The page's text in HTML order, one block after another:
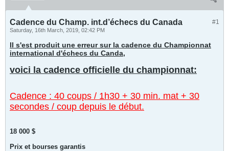
#1
Cadence du Champ. int.d’échecs du Canada
Saturday, 16th March, 2019, 02:42 PM
Il s'est produit une erreur sur la cadence du Championnat
international d'échecs du Canda,
voici la cadence officielle du championnat:
Cadence : 40 coups / 1h30 + 30 min. mat + 30
secondes / coup depuis le début.
18 000 $
Prix et bourses garantis